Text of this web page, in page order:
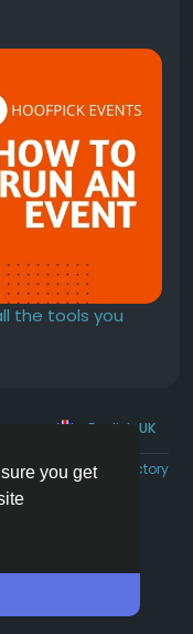
you get
the tools you
English UK
Us Directory